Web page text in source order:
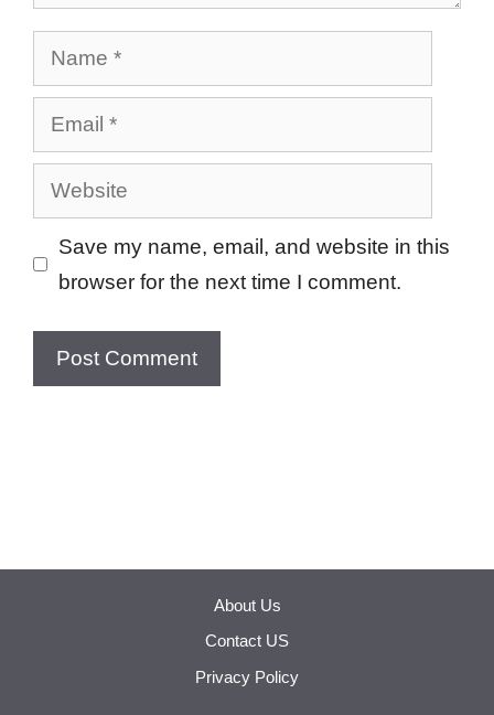
Name
Email
Website
Save my name, email, and website in this
browser for the next time I comment.
About Us
Contact US
Privacy Policy